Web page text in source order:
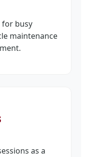
for busy
maintenance
as a